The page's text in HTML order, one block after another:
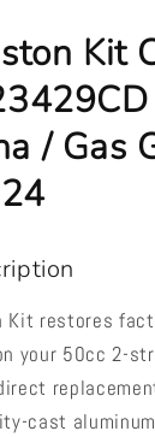
Kit
/ Gas
Kit restores
your 50cc 2-
cast